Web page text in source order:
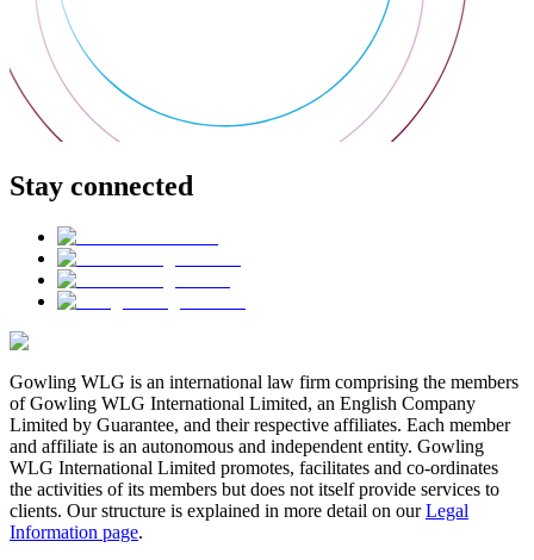
Stay connected
Gowling WLG is an international law firm comprising the members
of Gowling WLG International Limited, an English Company
Limited by Guarantee, and their respective affiliates. Each member
and affiliate is an autonomous and independent entity. Gowling
WLG International Limited promotes, facilitates and co-ordinates
the activities of its members but does not itself provide services to
clients. Our structure is explained in more detail on ourLegal
Information page.